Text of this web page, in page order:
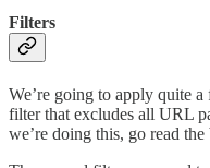
Filters
We’re going to apply quite
filter that excludes all URL
we’re doing this, go read